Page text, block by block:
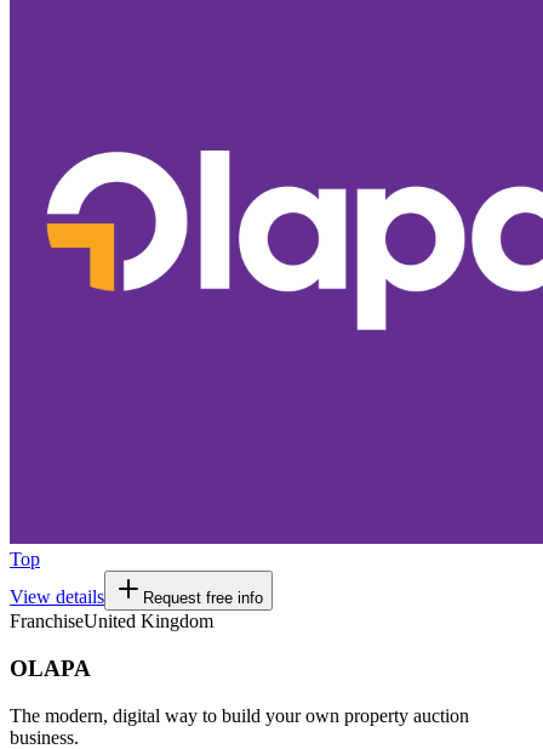
Top
View details
Request free info
FranchiseUnited Kingdom
OLAPA
The modern, digital way to build your own property auction
business.